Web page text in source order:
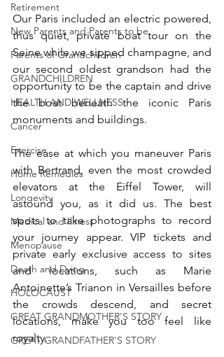
Retirement
New Parents and Parents to be
Parents of Grandchildren
GRANDCHILDREN
HEALTH AND WELLNESS
Cancer
Exercise
Home Remedies
Longevity
Medical and Illness
Menopause
Death and Dying
HOLOCAUST
GREAT GRANDMOTHER'S STORY
GREAT GRANDFATHER'S STORY
Our Paris included an electric powered,
thus quiet, private boat tour on the
Seine while we sipped champagne, and
our second oldest grandson had the
opportunity to be the captain and drive
the boat beneath the iconic Paris
monuments and buildings.
The ease at which you maneuver Paris
with Bertrand, even the most crowded
elevators at the Eiffel Tower, will
astound you, as it did us. The best
spots to take photographs to record
your journey appear. VIP tickets and
private early exclusive access to sites
and locations, such as Marie
Antoinette’s Trianon in Versailles before
the crowds descend, and secret
locations, make you too feel like
royalty.